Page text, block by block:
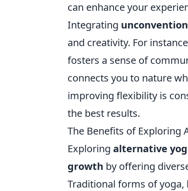
can enhance your
Integrating
and creativity. For
fosters a sense of
connects you to nature
improving flexibility is
the best results.
The Benefits of Exploring
Exploring alternative
growth by offering
Traditional forms of